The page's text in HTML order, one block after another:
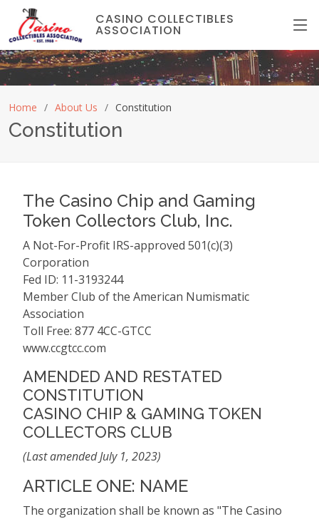
CASINO COLLECTIBLES
ASSOCIATION
Home About Us Constitution
Constitution
The Casino Chip and Gaming
Token Collectors Club, Inc.
A Not-For-Profit IRS-approved 501(c)(3)
Corporation
Fed ID: 11-3193244
Member Club of the American Numismatic
Association
Toll Free: 877 4CC-GTCC
www.ccgtcc.com
AMENDED AND RESTATED
CONSTITUTION
CASINO CHIP & GAMING TOKEN
COLLECTORS CLUB
(Last amended July 1, 2023)
ARTICLE ONE: NAME
The organization shall be known as "The Casino